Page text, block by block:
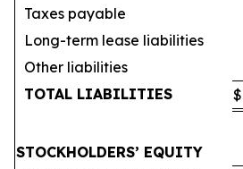
Taxes payable
Long-term lease liabilities
Other liabilities
TOTAL LIABILITIES
$
STOCKHOLDERS’ EQUITY